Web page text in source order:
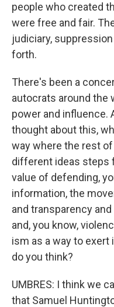
people who created
were free and fair.
judiciary,
forth.
There's been a
autocrats around the
power and influence.
thought about this,
way where the rest
different ideas steps
value of defending,
information, the
and transparency
and, you know,
ism as a way to exert
do you think?
UMBRES: I think we
that Samuel